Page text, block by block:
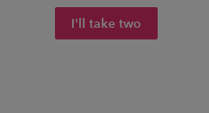
I'll take two